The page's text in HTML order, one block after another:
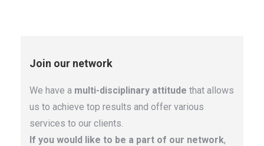
Join our network
We have a multi-disciplinary attitude that allows
us to achieve top results and offer various
services to our clients.
If you would like to be a part of our network,